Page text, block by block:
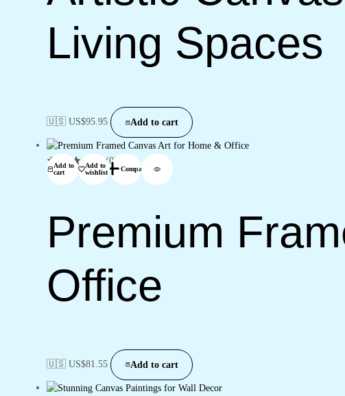
Living Spaces
🇺🇸 US$95.95 Add to cart
Add to
cart
Add to
wishlist
Compare
(0)
Premium
Office
🇺🇸 US$81.55 Add to cart